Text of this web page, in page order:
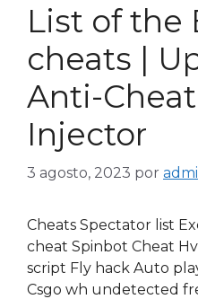
List of the
cheats |
Anti-
Injector
3 agosto, 2023 por
Cheats Spectator list
cheat Spinbot Cheat
script Fly hack Auto
Csgo wh undetected